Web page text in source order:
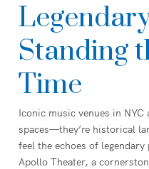
Standing
Time
Iconic music venues in
spaces—they’re historical
feel the echoes of
Apollo Theater, a